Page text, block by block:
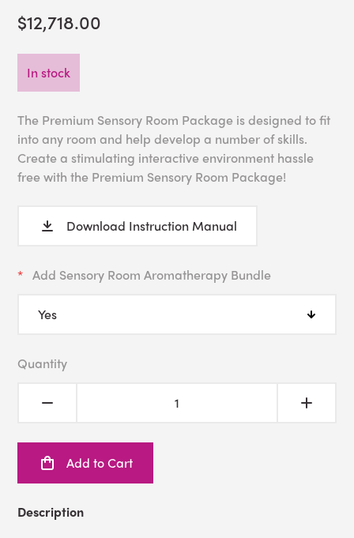
$12,718.00
In stock
The Premium Sensory Room Package is designed to fit
into any room and help develop a number of skills.
Create a stimulating interactive environment hassle
free with the Premium Sensory Room Package!
Download Instruction Manual
Add Sensory Room Aromatherapy Bundle
Quantity
Add to Cart
Description